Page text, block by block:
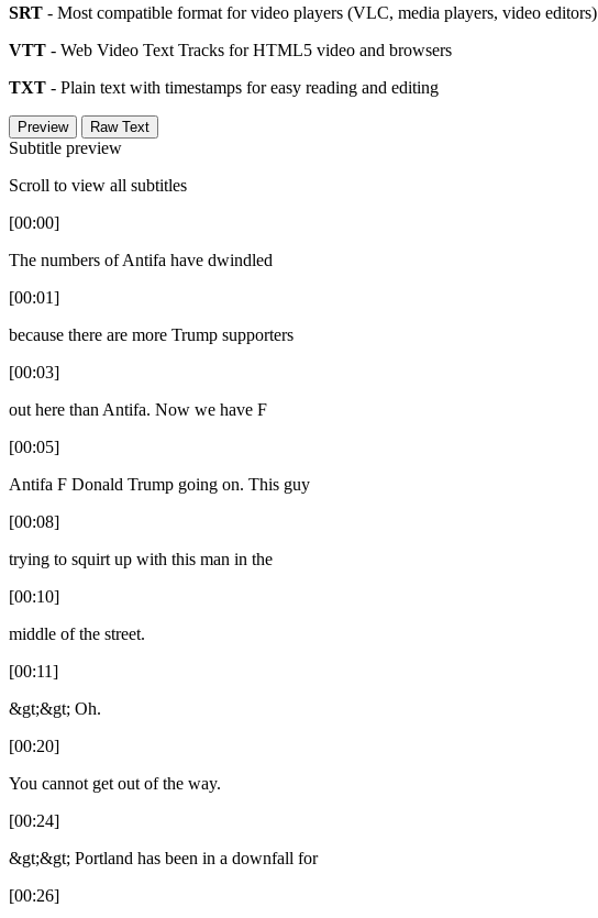
SRT - Most compatible format for video players (VLC, media players, video editors)
VTT - Web Video Text Tracks for HTML5 video and browsers
TXT - Plain text with timestamps for easy reading and editing
Preview Raw Text
Subtitle preview
Scroll to view all subtitles
[00:00]
The numbers of Antifa have dwindled
[00:01]
because there are more Trump supporters
[00:03]
out here than Antifa. Now we have F
[00:05]
Antifa F Donald Trump going on. This guy
[00:08]
trying to squirt up with this man in the
[00:10]
middle of the street.
[00:11]
&gt;&gt; Oh.
[00:20]
You cannot get out of the way.
[00:24]
&gt;&gt; Portland has been in a downfall for
[00:26]